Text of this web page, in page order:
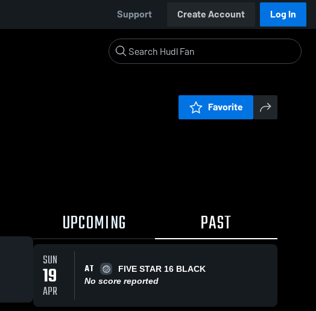
Support Create Account Log In
Favorite
UPCOMING PAST
SUN
19
APR
AT
FIVE STAR 16 BLACK
No score reported